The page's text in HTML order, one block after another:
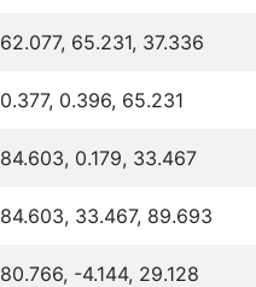
62.077, 65.231, 37.336
0.377, 0.396, 65.231
84.603, 0.179, 33.467
84.603, 33.467, 89.693
80.766, -4.144, 29.128